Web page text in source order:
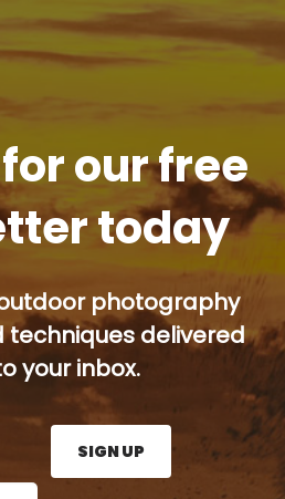
our free
today
photography
techniques delivered
your inbox.
here and press the Sign
SIGN UP